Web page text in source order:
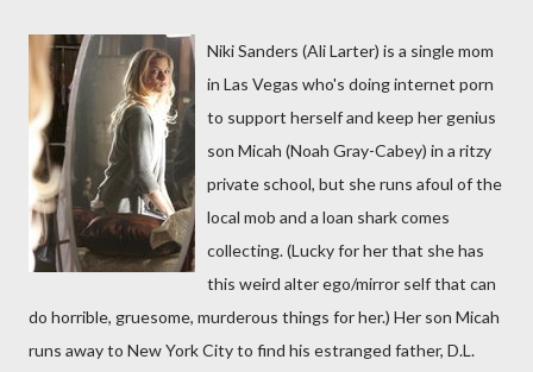
Niki Sanders (Ali Larter) is a single mom
in Las Vegas who's doing internet porn
to support herself and keep her genius
son Micah (Noah Gray-Cabey) in a ritzy
private school, but she runs afoul of the
local mob and a loan shark comes
collecting. (Lucky for her that she has
this weird alter ego/mirror self that can
do horrible, gruesome, murderous things for her.) Her son Micah
runs away to New York City to find his estranged father, D.L.